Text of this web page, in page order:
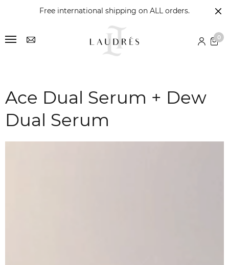
Free international shipping on ALL orders.
0
Ace Dual Serum + Dew
Dual Serum